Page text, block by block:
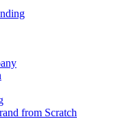
from Scratch